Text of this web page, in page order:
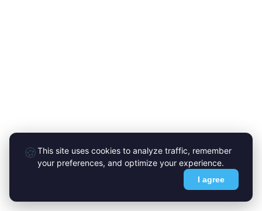
🍪This site uses cookies to analyze traffic, remember
your preferences, and optimize your experience.
I agree